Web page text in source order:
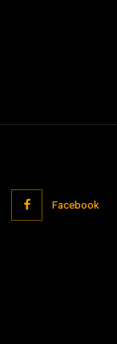
Facebook